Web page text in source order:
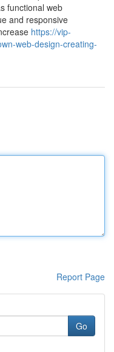
functional web
and responsive
https://vip-
web-design-creating-
Report Page
Go